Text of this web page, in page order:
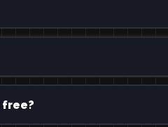
free?